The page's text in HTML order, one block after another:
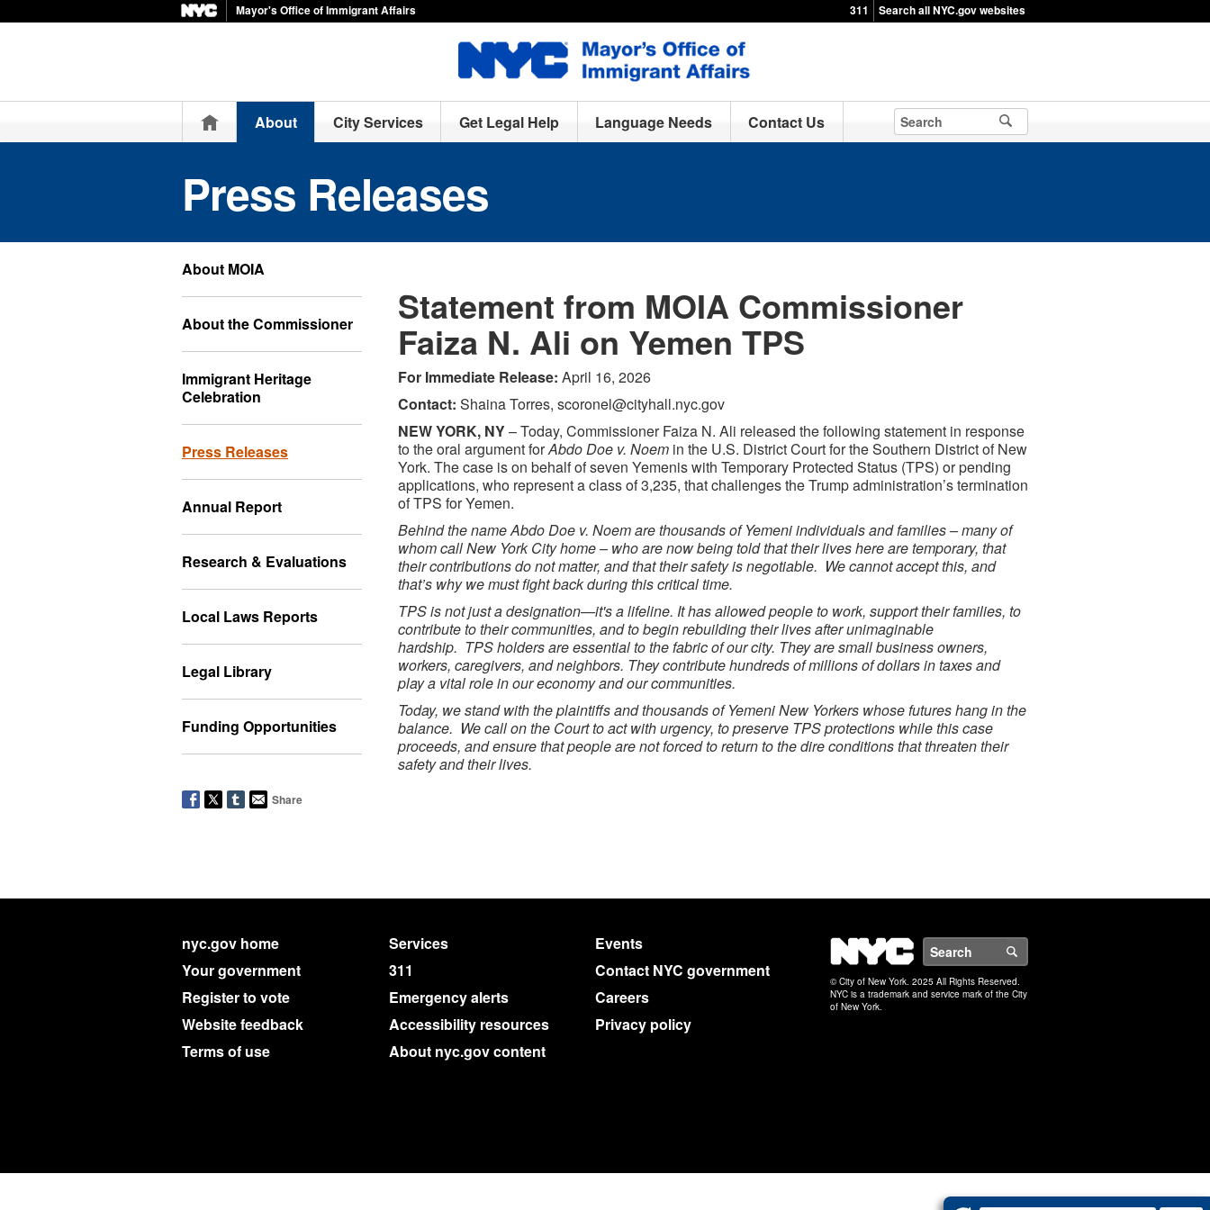
Mayor's Office of Immigrant Affairs 311 Search all NYC.gov websites
HomeAbout City Services Get Legal Help Language Needs Contact Us
Press Releases
About MOIA
About the Commissioner
Immigrant Heritage
Celebration
Press Releases
Annual Report
Research & Evaluations
Local Laws Reports
Legal Library
Funding Opportunities
Share
Statement from MOIA Commissioner
Faiza N. Ali on Yemen TPS
For Immediate Release: April 16, 2026
Contact: Shaina Torres, scoronel@cityhall.nyc.gov
NEW YORK, NY– Today, Commissioner Faiza N. Ali released the following statement in response
to the oral argument forAbdo Doe v. Noem in the U.S. District Court for the Southern District of New
York. The case is on behalf of seven Yemenis with Temporary Protected Status (TPS) or pending
applications, who represent a class of 3,235, that challenges the Trump administration’s termination
of TPS for Yemen.
Behind the name Abdo Doe v. Noem are thousands of Yemeni individuals and families – many of
whom call New York City home – who are now being told that their lives here are temporary, that
their contributions do not matter, and that their safety is negotiable. We cannot accept this, and
that’s why we must fight back during this critical time.
TPS is not just a designation—it's a lifeline. It has allowed people to work, support their families, to
contribute to their communities, and to begin rebuilding their lives after unimaginable
hardship. TPS holders are essential to the fabric of our city. They are small business owners,
workers, caregivers, and neighbors. They contribute hundreds of millions of dollars in taxes and
play a vital role in our economy and our communities.
Today, we stand with the plaintiffs and thousands of Yemeni New Yorkers whose futures hang in the
balance. We call on the Court to act with urgency, to preserve TPS protections while this case
proceeds, and ensure that people are not forced to return to the dire conditions that threaten their
safety and their lives.
nyc.gov home Services
Events
Your government
311
Contact NYC government
Register to vote
Emergency alerts
Careers
Website feedback
Accessibility resources
Privacy policy
Terms of use
About nyc.gov content
NYC
© City of New York. 2025 All Rights Reserved.
NYC is a trademark and service mark of the City
of New York.